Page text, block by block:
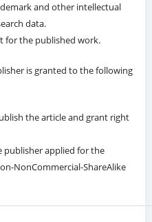
and other intellectual
data.
for the published work.
is granted to the following
the article and grant right
publisher applied for the
NonCommercial-ShareAlike